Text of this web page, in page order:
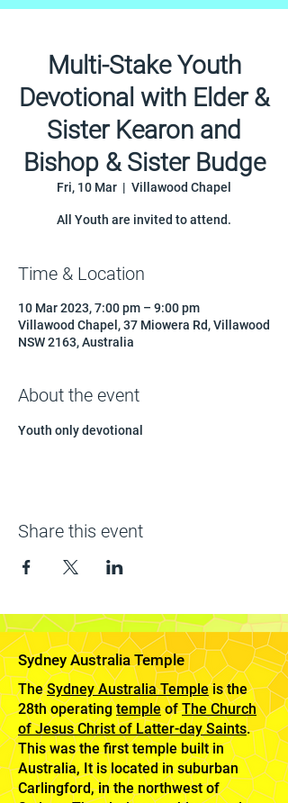
Multi-Stake Youth
Devotional with Elder &
Sister Kearon and
Bishop & Sister Budge
Fri, 10 Mar
  |
Villawood Chapel
All Youth are invited to attend.
Time & Location
10 Mar 2023, 7:00 pm – 9:00 pm
Villawood Chapel, 37 Miowera Rd, Villawood
NSW 2163, Australia
About the event
Youth only devotional
Share this event
Sydney Australia Temple
TheSydney Australia Templeis the
28th operatingtempleofThe Church
of Jesus Christ of Latter-day Saints.
This was the first temple built in
Australia, It is located in suburban
Carlingford, in the northwest of